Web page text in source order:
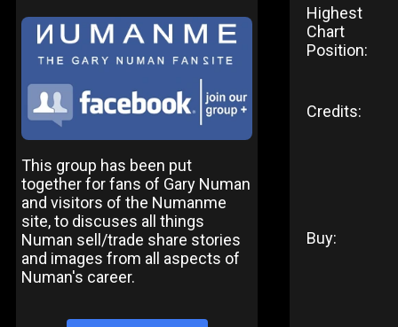
This group has been put
together for fans of Gary Numan
and visitors of the Numanme
site, to discuses all things
Numan sell/trade share stories
and images from all aspects of
Numan's career.
Highest
Chart
Position:
Credits:
Buy: